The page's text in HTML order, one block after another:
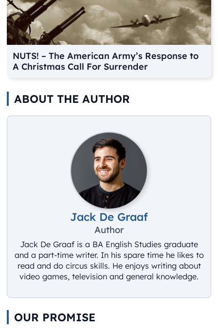
NUTS! – The American Army’s Response to
A Christmas Call For Surrender
ABOUT THE AUTHOR
Jack De Graaf
Author
Jack De Graaf is a BA English Studies graduate
and a part-time writer. In his spare time he likes to
read and do circus skills. He enjoys writing about
video games, television and general knowledge.
OUR PROMISE